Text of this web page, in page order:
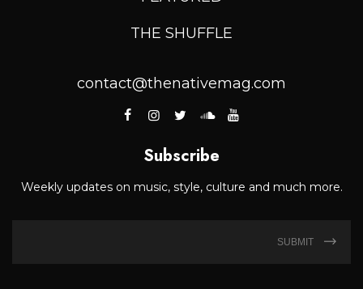
THE SHUFFLE
contact@thenativemag.com
Subscribe
Weekly updates on music, style, culture and much more.
SUBMIT